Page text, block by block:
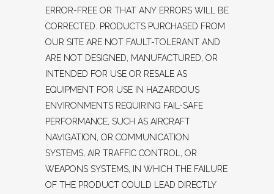
ERROR-FREE OR THAT ANY ERRORS WILL BE
CORRECTED. PRODUCTS PURCHASED FROM
OUR SITE ARE NOT FAULT-TOLERANT AND
ARE NOT DESIGNED, MANUFACTURED, OR
INTENDED FOR USE OR RESALE AS
EQUIPMENT FOR USE IN HAZARDOUS
ENVIRONMENTS REQUIRING FAIL-SAFE
PERFORMANCE, SUCH AS AIRCRAFT
NAVIGATION, OR COMMUNICATION
SYSTEMS, AIR TRAFFIC CONTROL, OR
WEAPONS SYSTEMS, IN WHICH THE FAILURE
OF THE PRODUCT COULD LEAD DIRECTLY